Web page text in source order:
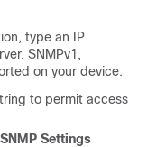
type an IP
SNMPv1,
on your device.
to permit access
SNMP Settings